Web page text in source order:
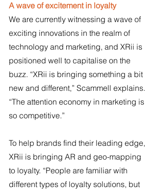
A wave of excitement in loyalty
We are currently witnessing a wave of
exciting innovations in the realm of
technology and marketing, and XRii is
positioned well to capitalise on the
buzz. “XRii is bringing something a bit
new and different,” Scammell explains.
“The attention economy in marketing is
so competitive.”
To help brands find their leading edge,
XRii is bringing AR and geo-mapping
to loyalty. “People are familiar with
different types of loyalty solutions, but